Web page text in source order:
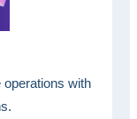
with